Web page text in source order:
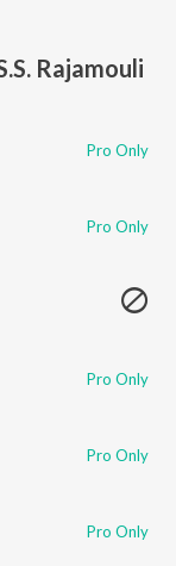
Rajamouli
Pro Only
Pro Only
Pro Only
Pro Only
Pro Only